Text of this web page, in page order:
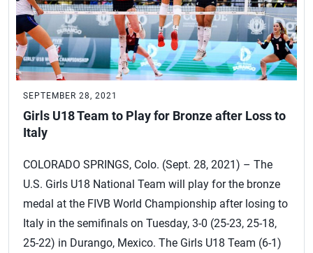
SEPTEMBER 28, 2021
Girls U18 Team to Play for Bronze after Loss to
Italy
COLORADO SPRINGS, Colo. (Sept. 28, 2021) – The
U.S. Girls U18 National Team will play for the bronze
medal at the FIVB World Championship after losing to
Italy in the semifinals on Tuesday, 3-0 (25-23, 25-18,
25-22) in Durango, Mexico. The Girls U18 Team (6-1)